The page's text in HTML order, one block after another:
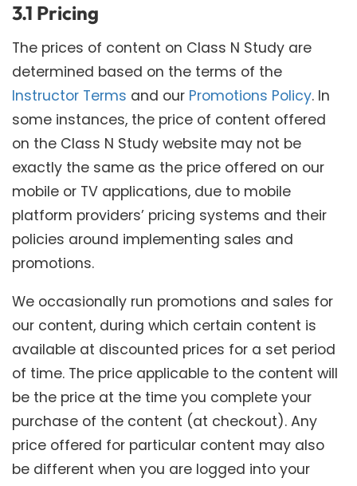
3.1 Pricing
The prices of content on Class N Study are
determined based on the terms of the
Instructor Terms and our Promotions Policy. In
some instances, the price of content offered
on the Class N Study website may not be
exactly the same as the price offered on our
mobile or TV applications, due to mobile
platform providers’ pricing systems and their
policies around implementing sales and
promotions.
We occasionally run promotions and sales for
our content, during which certain content is
available at discounted prices for a set period
of time. The price applicable to the content will
be the price at the time you complete your
purchase of the content (at checkout). Any
price offered for particular content may also
be different when you are logged into your